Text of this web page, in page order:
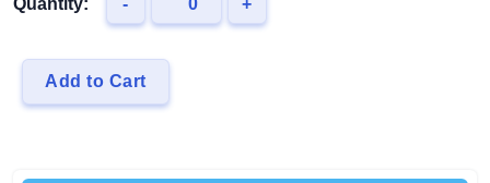
Quantity: - +
Add to Cart